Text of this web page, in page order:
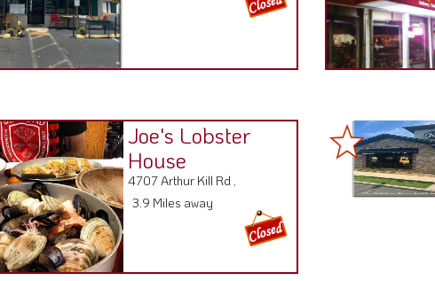
Joe's Lobster
House
4707 Arthur Kill Rd ,
3.9 Miles away